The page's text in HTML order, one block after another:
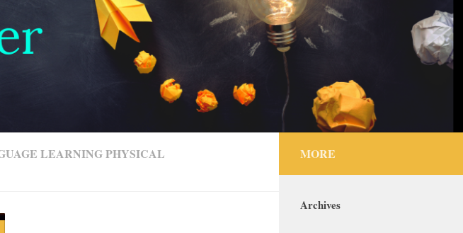
LEARNING PHYSICAL
MORE
Archives